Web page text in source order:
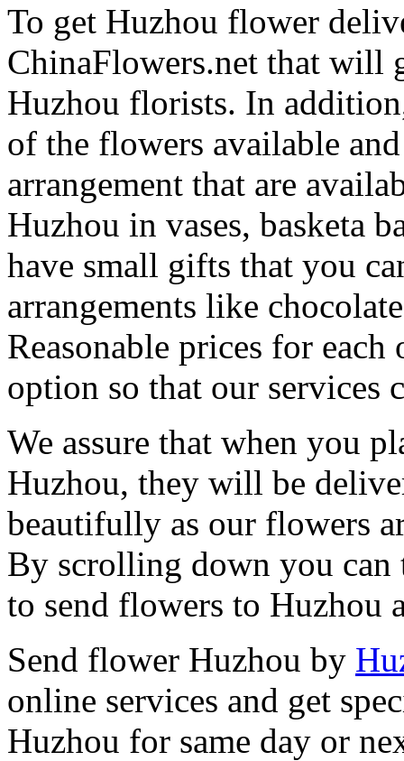
To get Huzhou flower
ChinaFlowers.net that will
Huzhou florists. In
of the flowers available
arrangement that are
Huzhou in vases, basketa
have small gifts that you
arrangements like
Reasonable prices for
option so that our services
We assure that when you
Huzhou, they will be
beautifully as our flowers
By scrolling down you can
to send flowers to Huzhou
Send flower Huzhou by
online services and get
Huzhou for same day or